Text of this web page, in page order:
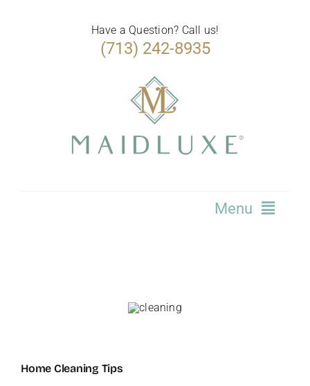
Have a Question? Call us!
(713) 242-8935
Menu
Home Cleaning Tips